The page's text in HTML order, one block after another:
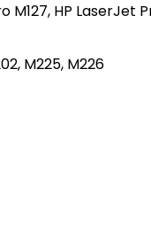
M127, HP
M225, M226